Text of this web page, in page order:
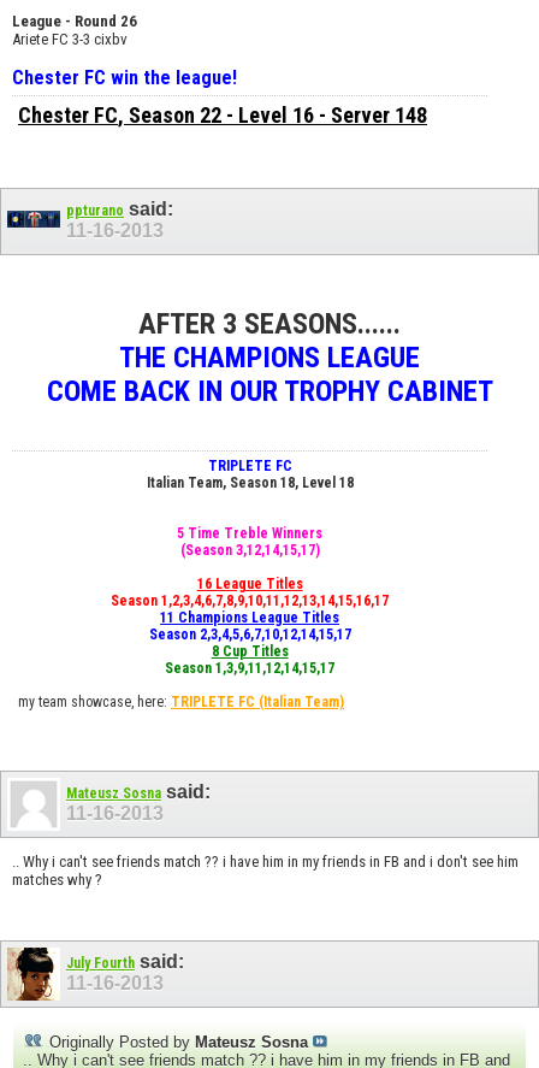
League - Round 26
Ariete FC 3-3 cixbv
Chester FC win the league!
Chester FC, Season 22 - Level 16 - Server 148
ppturano said:
11-16-2013
AFTER 3 SEASONS......
THE CHAMPIONS LEAGUE
COME BACK IN OUR TROPHY CABINET
TRIPLETE FC
Italian Team, Season 18, Level 18
5 Time Treble Winners
(Season 3,12,14,15,17)
16 League Titles
Season 1,2,3,4,6,7,8,9,10,11,12,13,14,15,16,17
11 Champions League Titles
Season 2,3,4,5,6,7,10,12,14,15,17
8 Cup Titles
Season 1,3,9,11,12,14,15,17
my team showcase, here: TRIPLETE FC (Italian Team)
Mateusz Sosna said:
11-16-2013
.. Why i can't see friends match ?? i have him in my friends in FB and i don't see him
matches why ?
July Fourth said:
11-16-2013
Originally Posted by Mateusz Sosna
.. Why i can't see friends match ?? i have him in my friends in FB and